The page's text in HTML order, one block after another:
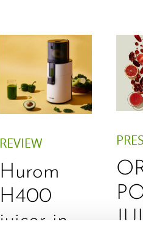
REVIEW
Hurom
H400
juicer in